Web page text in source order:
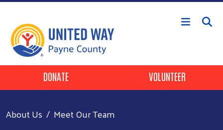
Skip to main content
Header Buttons
DONATE VOLUNTEER
About Us Meet Our Team